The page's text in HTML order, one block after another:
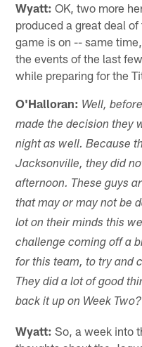
Wyatt: OK, two more
produced a great deal
game is on -- same
the events of the last
while preparing for the
O'Halloran: Well,
made the decision they
night as well. Because
Jacksonville, they did
afternoon. These guys
that may or may not be
lot on their minds this
challenge coming off a
for this team, to try and
They did a lot of good
back it up on Week Two?
Wyatt: So, a week into